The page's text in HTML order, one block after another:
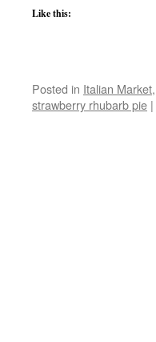
Like this:
Posted in Italian Market,
strawberry rhubarb pie |